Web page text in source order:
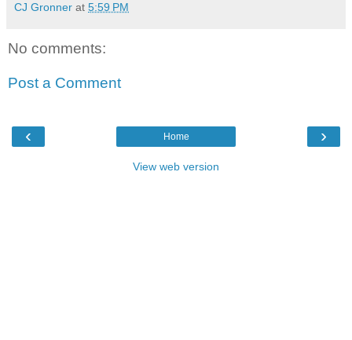
CJ Gronner at 5:59 PM
No comments:
Post a Comment
‹ ›
Home
View web version